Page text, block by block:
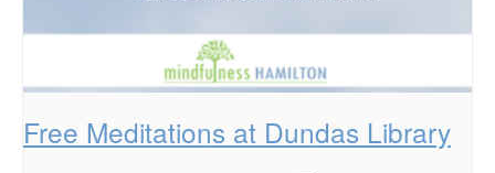
Free Meditations at Dundas Library